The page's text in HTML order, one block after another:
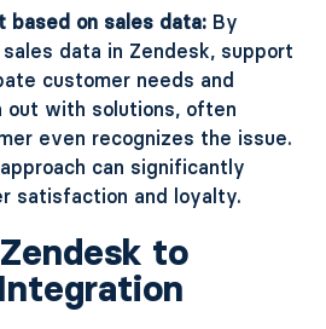
based on sales data: By
data in Zendesk, support
customer needs and
out with solutions, often
even recognizes the issue.
can significantly
satisfaction and loyalty.
to